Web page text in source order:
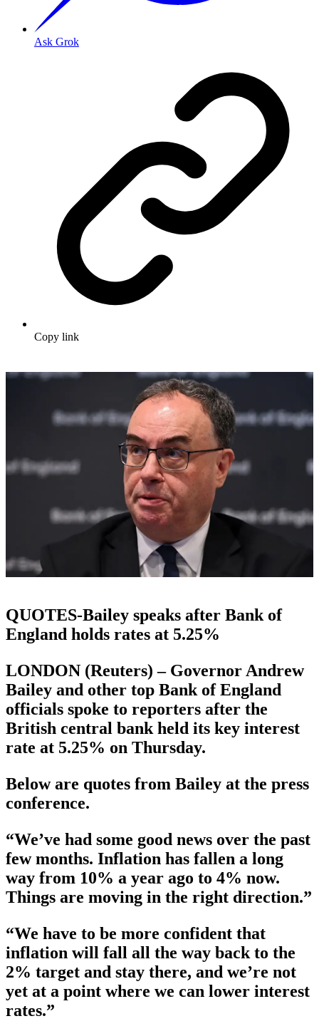
Ask Grok
Copy link
QUOTES-Bailey speaks after Bank of
England holds rates at 5.25%
LONDON (Reuters) – Governor Andrew
Bailey and other top Bank of England
officials spoke to reporters after the
British central bank held its key interest
rate at 5.25% on Thursday.
Below are quotes from Bailey at the press
conference.
“We’ve had some good news over the past
few months. Inflation has fallen a long
way from 10% a year ago to 4% now.
Things are moving in the right direction.”
“We have to be more confident that
inflation will fall all the way back to the
2% target and stay there, and we’re not
yet at a point where we can lower interest
rates.”